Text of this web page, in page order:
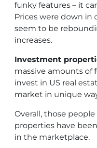
funky features – it
Prices were down in
seem to be
increases.
Investment
massive amounts of
invest in US real
market in unique
Overall, those
properties have
in the marketplace.